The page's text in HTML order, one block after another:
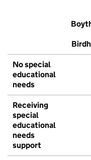
No special
educational
needs
Receiving
special
educational
needs
support